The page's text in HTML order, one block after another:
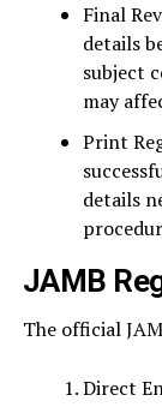
Final
details
subject
may
Print
details
JAMB
The official
Direct